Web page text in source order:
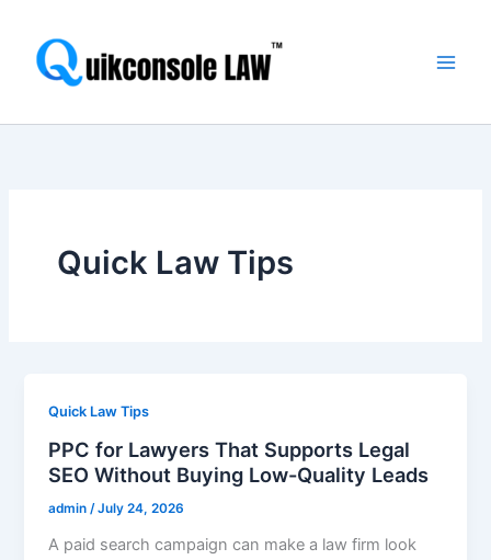
content
Quick Law Tips
Quick Law Tips
PPC for Lawyers That Supports Legal
SEO Without Buying Low-Quality Leads
admin /July 24, 2026
A paid search campaign can make a law firm look